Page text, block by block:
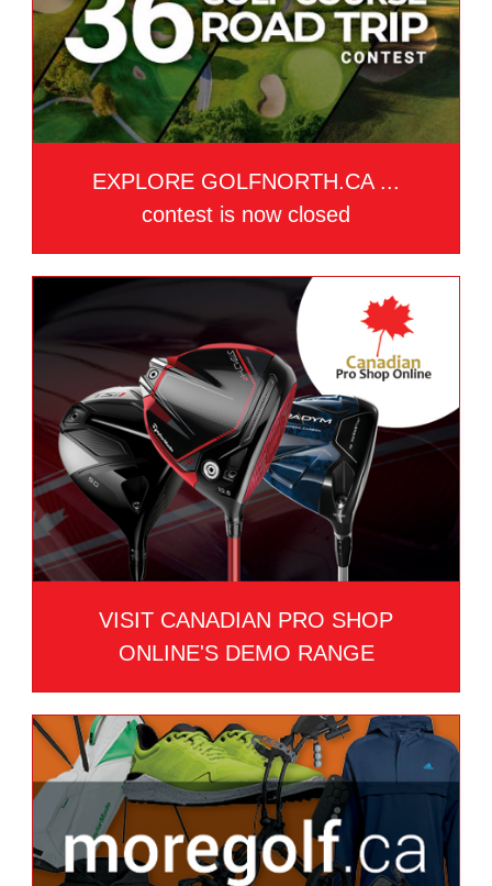
EXPLORE GOLFNORTH.CA ...
contest is now closed
VISIT CANADIAN PRO SHOP
ONLINE'S DEMO RANGE